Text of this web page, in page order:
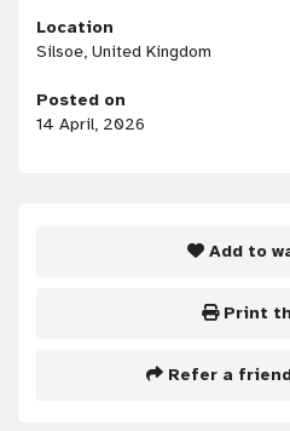
Location
Silsoe, United Kingdom
Posted on
14 April, 2026
Add to
Print
Refer a